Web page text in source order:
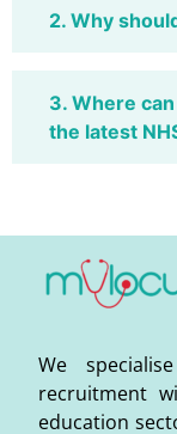
2. Why
3. Where
the latest
We
recruitment
education